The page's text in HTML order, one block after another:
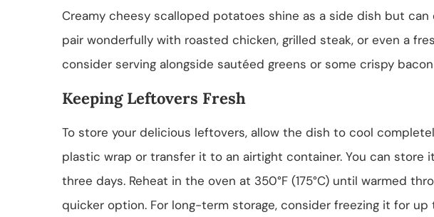
Creamy cheesy scalloped potatoes shine as a side dish but
pair wonderfully with roasted chicken, grilled steak, or even a
consider serving alongside sautéed greens or some crispy
Keeping Leftovers Fresh
To store your delicious leftovers, allow the dish to cool
plastic wrap or transfer it to an airtight container. You can store
three days. Reheat in the oven at 350°F (175°C) until warmed
quicker option. For long-term storage, consider freezing it for